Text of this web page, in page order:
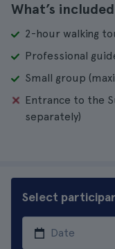
What’s included
2-hour walking
Professional
Small group
Entrance to the
separately)
Select